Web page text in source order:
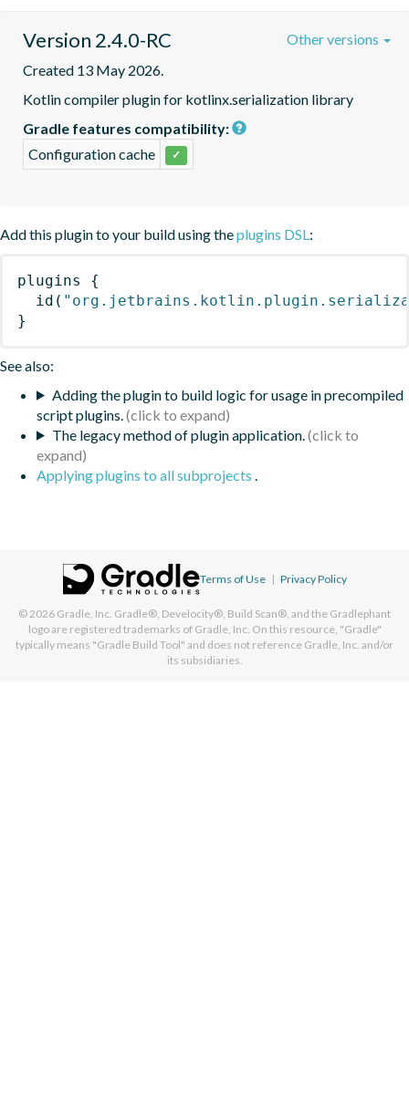
Version 2.4.0-RC
Created 13 May 2026.
Kotlin compiler plugin for kotlinx.serialization library
Gradle features compatibility:
Configuration cache
✓
Other versions
Add this plugin to your build using theplugins DSL :
plugins
{
id (
}
See also:
Adding the plugin to build logic for usage in precompiled
script plugins.
The legacy method of plugin application.
Applying plugins to all subprojects
Terms of Use | Privacy Policy
© 2026 Gradle, Inc. Gradle®, Develocity®, Build Scan®, and the Gradlephant
logo are registered trademarks of Gradle, Inc. On this resource, "Gradle"
typically means "Gradle Build Tool" and does not reference Gradle, Inc. and/or
its subsidiaries.